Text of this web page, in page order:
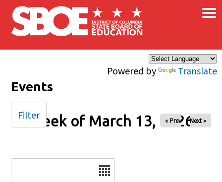
Skip to main content
Powered by Translate
×
Events
Week of March 13, 2026
« Prev Next »
Filter